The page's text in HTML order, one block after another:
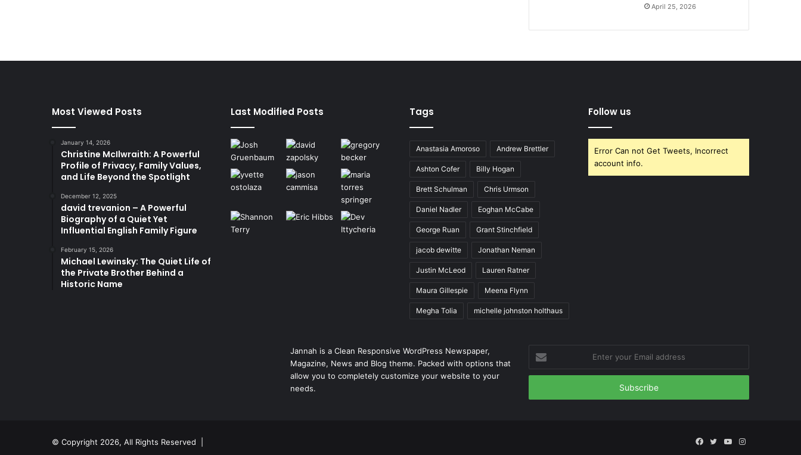
April 25, 2026
Most Viewed Posts
January 14, 2026
Christine McIlwraith: A Powerful
Profile of Privacy, Family Values,
and Life Beyond the Spotlight
December 12, 2025
david trevanion – A Powerful
Biography of a Quiet Yet
Influential English Family Figure
February 15, 2026
Michael Lewinsky: The Quiet Life of
the Private Brother Behind a
Historic Name
Last Modified Posts Tags
Anastasia Amoroso Andrew Brettler
Ashton Cofer Billy Hogan
Brett Schulman Chris Urmson
Daniel Nadler Eoghan McCabe
George Ruan Grant Stinchfield
jacob dewitte Jonathan Neman
Justin McLeod Lauren Ratner
Maura Gillespie Meena Flynn
Megha Tolia michelle johnston holthaus
Follow us
Error Can not Get Tweets, Incorrect
account info.
Jannah is a Clean Responsive WordPress Newspaper,
Magazine, News and Blog theme. Packed with options that
allow you to completely customize your website to your
needs.
your
Email
© Copyright 2026, All Rights Reserved | Facebook
TwitterYouTubeInstagram